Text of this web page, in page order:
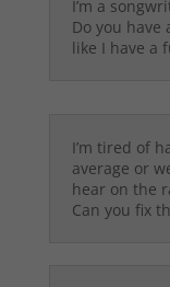
I’m a
Do you have
like I have a
I’m tired of
average or
hear on the
Can you fix